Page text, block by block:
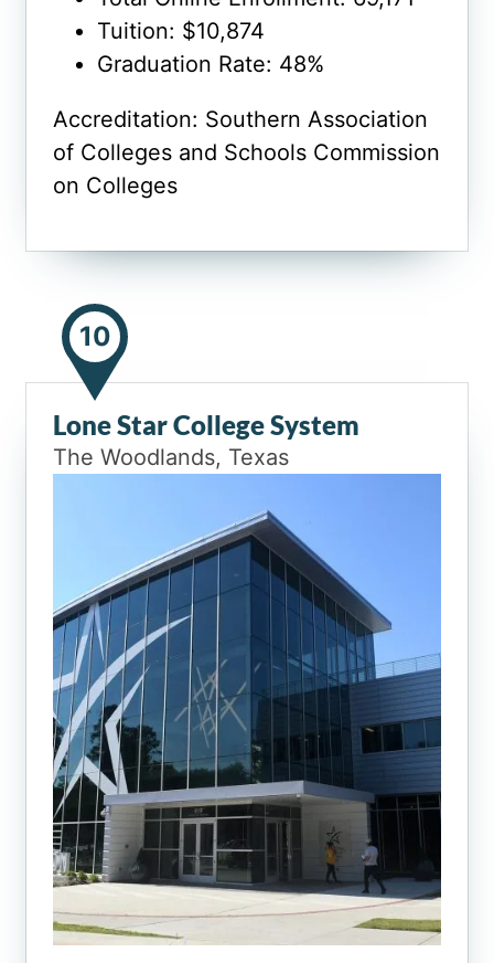
Tuition: $10,874
Graduation Rate: 48%
Accreditation: Southern Association
of Colleges and Schools Commission
on Colleges
10
Lone Star College System
The Woodlands, Texas